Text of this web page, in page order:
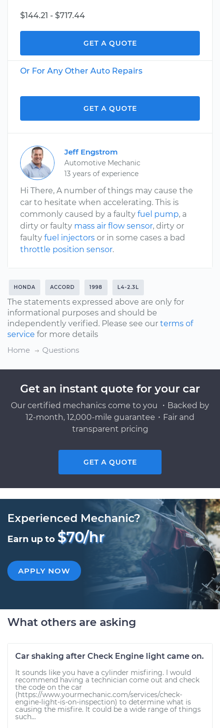
$144.21 - $717.44
GET A QUOTE
Or For Any Other Auto Repairs
GET A QUOTE
Jeff Engstrom
Automotive Mechanic
13 years of experience
Hi There, A number of things may cause the
car to hesitate when accelerating. This is
commonly caused by a faulty fuel pump, a
dirty or faulty mass air flow sensor, dirty or
faulty fuel injectors or in some cases a bad
throttle position sensor.
HONDA ACCORD 1998 L4-2.3L
The statements expressed above are only for
informational purposes and should be
independently verified. Please see our terms of
service for more details
Home
Questions
Get an instant quote for your car
Our certified mechanics come to you ・Backed by
12-month, 12,000-mile guarantee・Fair and
transparent pricing
GET A QUOTE
Experienced Mechanic?
Earn up to $70/hr
APPLY NOW
What others are asking
Car shaking after Check Engine light came on.
It sounds like you have a cylinder misfiring. I would
recommend having a technician come out and check
the code on the car
(https://www.yourmechanic.com/services/check-
engine-light-is-on-inspection) to determine what is
causing the misfire. It could be a wide range of things
such...